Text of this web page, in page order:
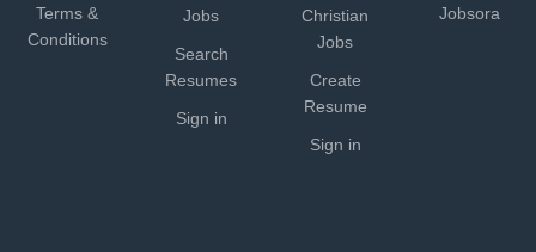
Terms &
Conditions
Jobs
Search
Resumes
Sign in
Christian
Jobs
Create
Resume
Sign in
Jobsora